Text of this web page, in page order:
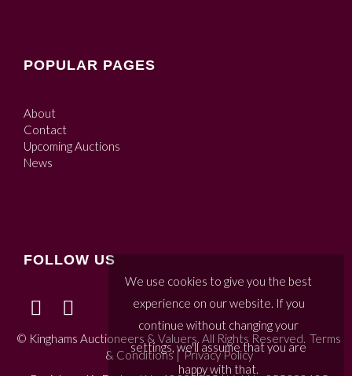
POPULAR PAGES
About
Contact
Upcoming Auctions
News
FOLLOW US
© Kinghams Auctioneers & Valuers. All Rights Reserved. Terms
& Conditions|Privacy Policy
We use cookies to give you the best
experience on our website. If you
continue without changing your
settings, we'll assume that you are
happy with that.